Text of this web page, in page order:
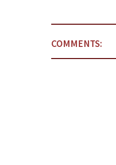
COMMENTS: